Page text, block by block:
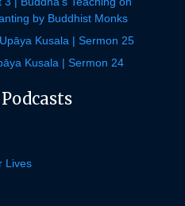
by Buddhist Monks
Kusala | Sermon 25
Kusala | Sermon 24
Lives